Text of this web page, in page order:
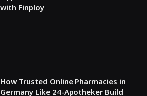
with Finploy
How Trusted Online Pharmacies in
Germany Like 24-Apotheker Build